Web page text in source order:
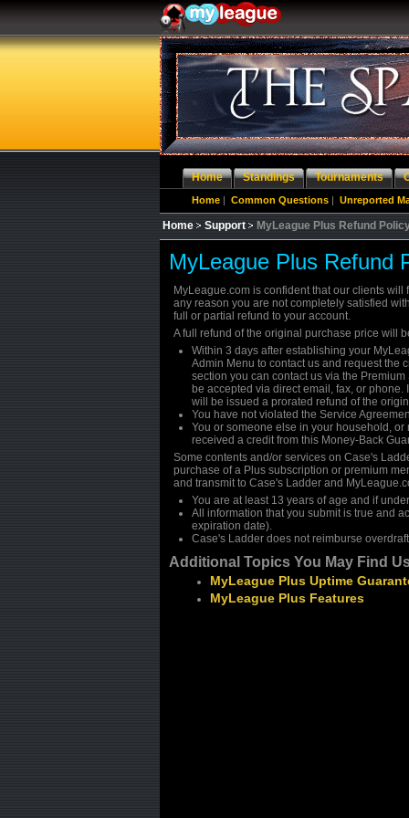
Home Standings Tournaments
Home | Common Questions | Unreported
Home Support MyLeague Plus Refund
MyLeague Plus Refund
MyLeague.com is confident that our clients
any reason you are not completely satisfied
full or partial refund to your account.
A full refund of the original purchase price will
Within 3 days after establishing your
Admin Menu to contact us and request the
section you can contact us via the
be accepted via direct email, fax, or
will be issued a prorated refund of the
You have not violated the Service
You or someone else in your household,
received a credit from this Money-Back
Some contents and/or services on Case's
purchase of a Plus subscription or premium
and transmit to Case's Ladder and
You are at least 13 years of age and if
All information that you submit is true and
expiration date).
Case's Ladder does not reimburse
Additional Topics You May Find
MyLeague Plus Uptime
MyLeague Plus Features